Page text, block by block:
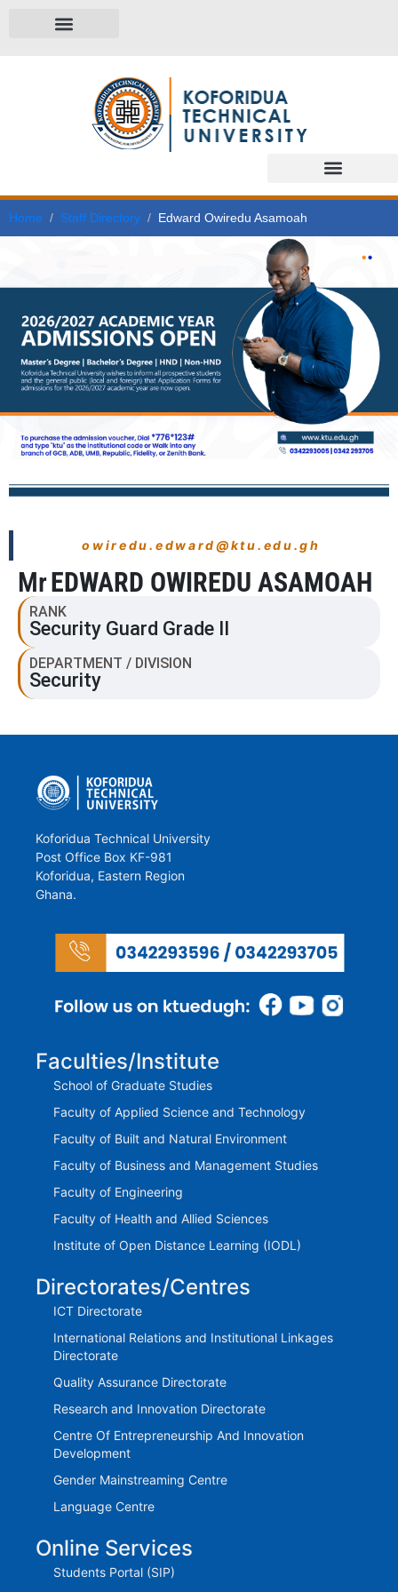
Home Staff Directory Edward Owiredu Asamoah
owiredu.edward@ktu.edu.gh
MrEDWARD OWIREDU ASAMOAH
RANK
Security Guard Grade II
DEPARTMENT / DIVISION
Security
Koforidua Technical University
Post Office Box KF-981
Koforidua, Eastern Region
Ghana.
Faculties/Institute
School of Graduate Studies
Faculty of Applied Science and Technology
Faculty of Built and Natural Environment
Faculty of Business and Management Studies
Faculty of Engineering
Faculty of Health and Allied Sciences
Institute of Open Distance Learning (IODL)
Directorates/Centres
ICT Directorate
International Relations and Institutional Linkages
Directorate
Quality Assurance Directorate
Research and Innovation Directorate
Centre Of Entrepreneurship And Innovation
Development
Gender Mainstreaming Centre
Language Centre
Online Services
Students Portal (SIP)